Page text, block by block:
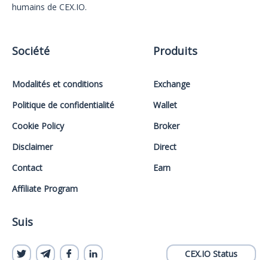
humains de CEX.IO.
Société
Modalités et conditions
Politique de confidentialité
Cookie Policy
Disclaimer
Contact
Affiliate Program
Produits
Exchange
Wallet
Broker
Direct
Earn
Suis
CEX.IO Status